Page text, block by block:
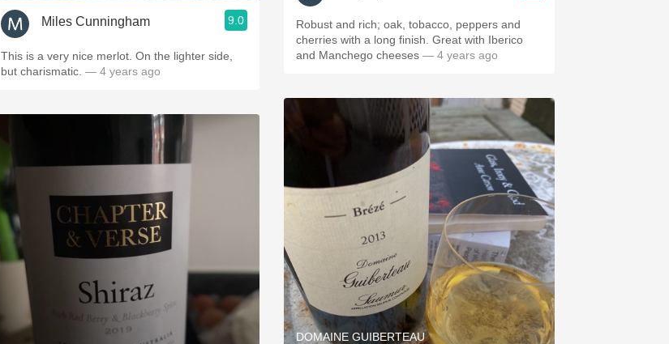
Miles Cunningham 9.0
This is a very nice merlot. On the lighter side,
but charismatic. — 4 years ago
Robust and rich; oak, tobacco, peppers and
cherries with a long finish. Great with Iberico
and Manchego cheeses — 4 years ago
DOMAINE GUIBERTEAU